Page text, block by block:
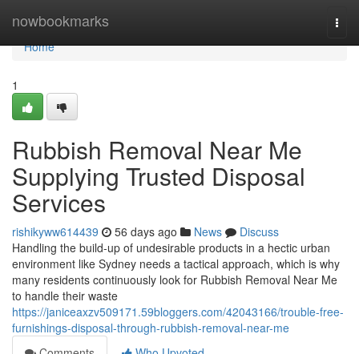
nowbookmarks
Home
Home
1
Rubbish Removal Near Me
Supplying Trusted Disposal
Services
rishikyww614439 56 days ago News
Discuss
Handling the build-up of undesirable products in a hectic urban
environment like Sydney needs a tactical approach, which is why
many residents continuously look for Rubbish Removal Near Me
to handle their waste
https://janiceaxzv509171.59bloggers.com/42043166/trouble-free-
furnishings-disposal-through-rubbish-removal-near-me